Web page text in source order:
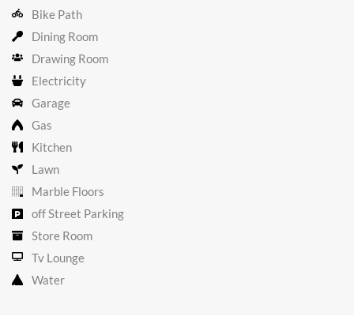
Bike Path
Dining Room
Drawing Room
Electricity
Garage
Gas
Kitchen
Lawn
Marble Floors
off Street Parking
Store Room
Tv Lounge
Water